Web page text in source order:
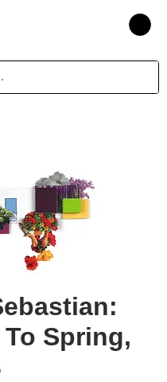
To Spring,